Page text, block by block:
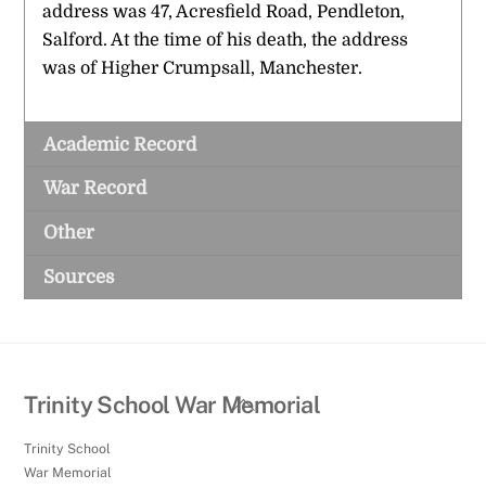
address was 47, Acresfield Road, Pendleton,
Salford. At the time of his death, the address
was of Higher Crumpsall, Manchester.
Academic Record
War Record
Other
Sources
Back
Trinity School War Memorial
Trinity School
War Memorial